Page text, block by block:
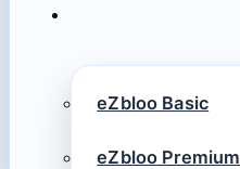
eZbloo Basic
eZbloo Premium